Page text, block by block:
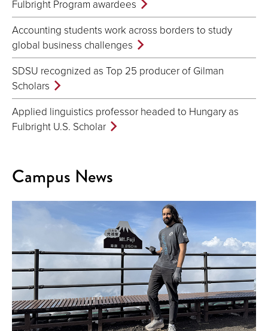
Fulbright Program awardees
Accounting students work across borders to study
global business challenges
SDSU recognized as Top 25 producer of Gilman
Scholars
Applied linguistics professor headed to Hungary as
Fulbright U.S. Scholar
Campus News